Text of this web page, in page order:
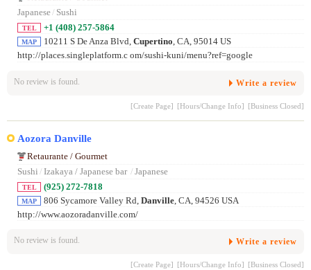
Japanese/ Sushi
TEL +1 (408) 257-5864
MAP 10211 S De Anza Blvd, Cupertino, CA, 95014 US
http://places.singleplatform.c om/sushi-kuni/menu?ref=google
No review is found. Write a review
[Create Page] [Hours/Change Info] [Business Closed]
Aozora Danville
Retaurante / Gourmet
Sushi / Izakaya / Japanese bar / Japanese
TEL (925) 272-7818
MAP 806 Sycamore Valley Rd, Danville , CA, 94526 USA
http://www.aozoradanville.com/
No review is found. Write a review
[Create Page] [Hours/Change Info] [Business Closed]